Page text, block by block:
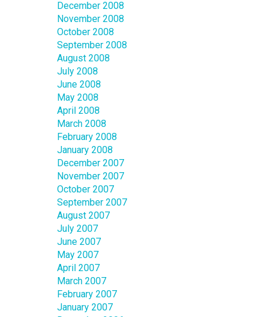
December 2008
November 2008
October 2008
September 2008
August 2008
July 2008
June 2008
May 2008
April 2008
March 2008
February 2008
January 2008
December 2007
November 2007
October 2007
September 2007
August 2007
July 2007
June 2007
May 2007
April 2007
March 2007
February 2007
January 2007